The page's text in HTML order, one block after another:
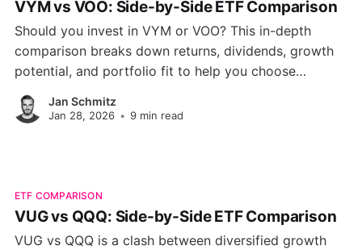
VYM vs VOO: Side-by-Side ETF Comparison
Should you invest in VYM or VOO? This in-depth
comparison breaks down returns, dividends, growth
potential, and portfolio fit to help you choose
between these two Vanguard ETFs.
Jan Schmitz
Jan 28, 2026 • 9 min read
ETF COMPARISON
VUG vs QQQ: Side-by-Side ETF Comparison
VUG vs QQQ is a clash between diversified growth